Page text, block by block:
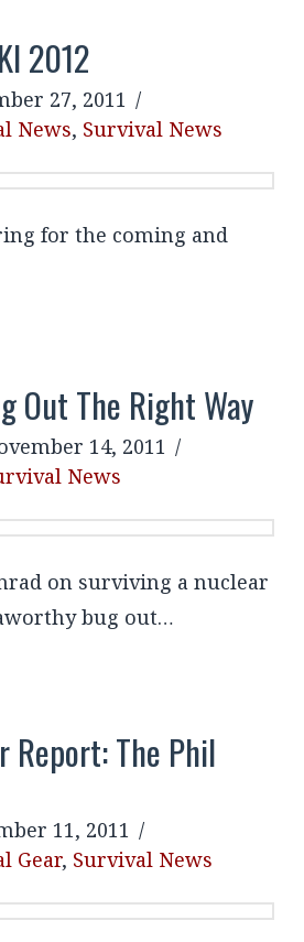
2012
27, 2011
News, Survival News
for the coming and
Out The Right Way
14, 2011
News
on surviving a nuclear
bug out…
Report: The Phil
11, 2011
Gear, Survival News